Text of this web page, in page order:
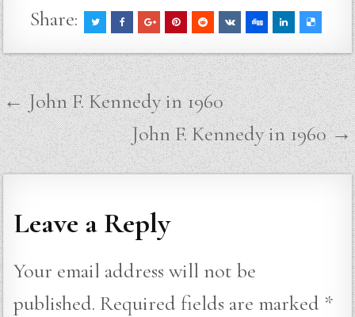
Share:
Post
navigation
← John F. Kennedy in 1960
John F. Kennedy in 1960 →
Leave a Reply
Your email address will not be
published. Required fields are marked *